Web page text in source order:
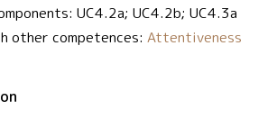
UC4.2a; UC4.2b; UC4.3a
other competences:Attentiveness